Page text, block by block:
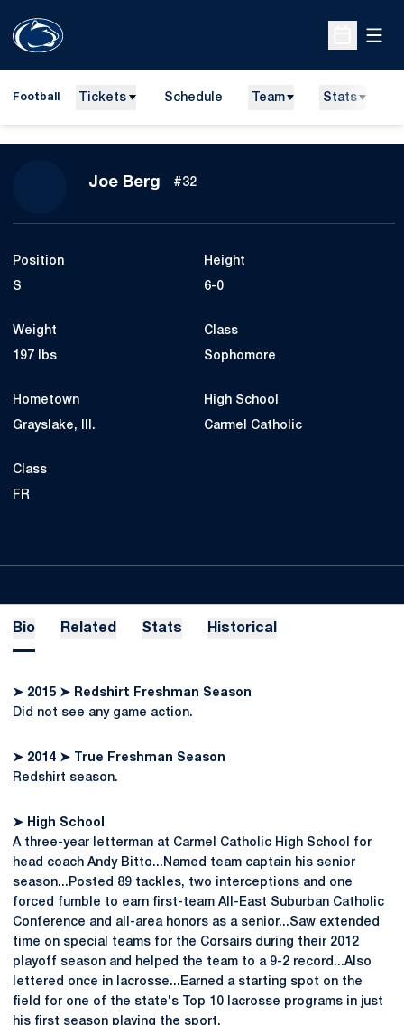
Open
Football Tickets Schedule Team Stats
Joe Berg Season 2015
#32
Position
S
Height
6-0
Weight
197 lbs
Class
Sophomore
Hometown
Grayslake, Ill.
High School
Carmel Catholic
Class
FR
Bio Related Stats Historical
➤ 2015 ➤ Redshirt Freshman Season
Did not see any game action.
➤ 2014 ➤ True Freshman Season
Redshirt season.
➤ High School
A three-year letterman at Carmel Catholic High School for
head coach Andy Bitto...Named team captain his senior
season...Posted 89 tackles, two interceptions and one
forced fumble to earn first-team All-East Suburban Catholic
Conference and all-area honors as a senior...Saw extended
time on special teams for the Corsairs during their 2012
playoff season and helped the team to a 9-2 record...Also
lettered once in lacrosse...Earned a starting spot on the
field for one of the state's Top 10 lacrosse programs in just
his first season playing the sport.